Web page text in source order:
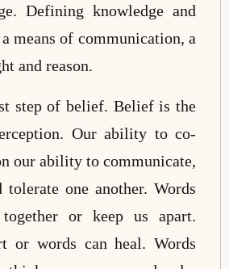
Defining knowledge and
means of communication, a
and reason.
step of belief. Belief is the
Our ability to co-
our ability to communicate,
tolerate one another. Words
or keep us apart.
or words can heal. Words